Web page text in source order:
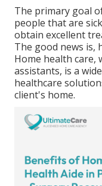
The primary goal
people that are
obtain excellent
The good news is,
Home health care,
assistants, is a
healthcare
client's home.